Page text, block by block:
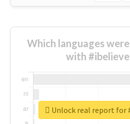
Which languages
with
Unlock real report for